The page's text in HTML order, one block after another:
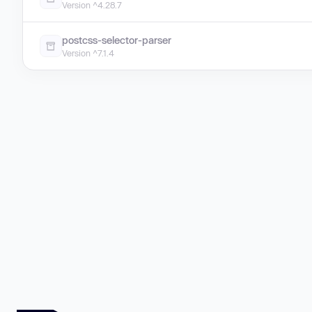
Version ^4.28.7
postcss-selector-parser
Version ^7.1.4